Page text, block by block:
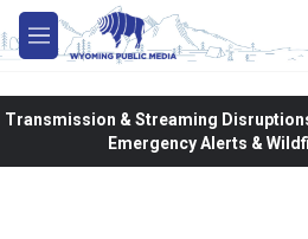
Skip to main content
M
e
Transmission & Streaming Disruptions
Emergency Alerts &